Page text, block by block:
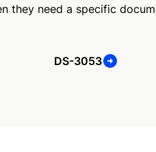
they need a specific
DS-3053